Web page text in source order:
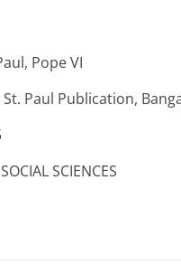
Pope VI
St. Paul Publication,
SOCIAL SCIENCES